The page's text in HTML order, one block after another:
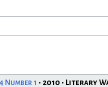
Number 1 • 2010 • Literary